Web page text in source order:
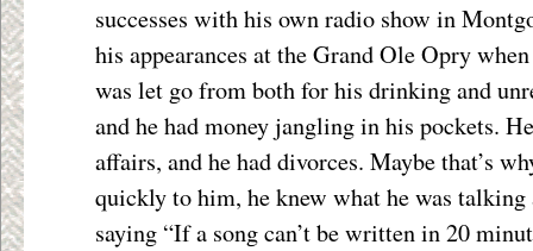
successes with his own radio show in
his appearances at the Grand Ole Opry
was let go from both for his drinking and
and he had money jangling in his pockets.
affairs, and he had divorces. Maybe that’s
quickly to him, he knew what he was talking
saying “If a song can’t be written in 20